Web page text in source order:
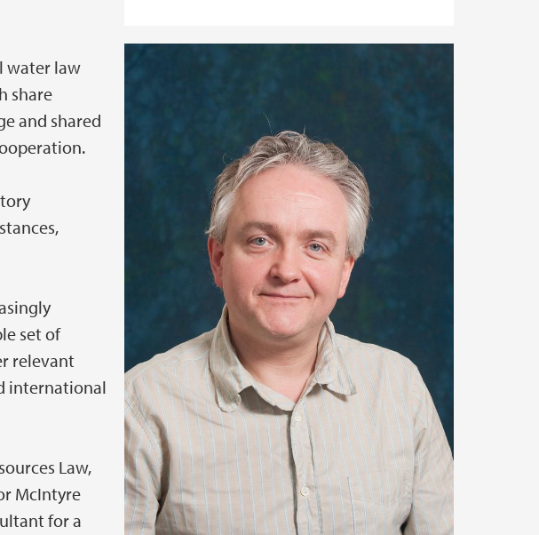
water law
share
and shared
set of
relevant
international
Law,
McIntyre
for a